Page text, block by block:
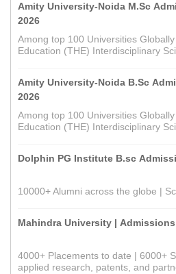
Amity University-Noida M.Sc
2026
Among top 100 Universities
Education (THE) Interdisciplinary
Amity University-Noida B.Sc
2026
Among top 100 Universities
Education (THE) Interdisciplinary
Dolphin PG Institute B.sc
10000+ Alumni across the globe |
Mahindra University | Admissions
4000+ Placements to date | 6000+
applied research, patents, and